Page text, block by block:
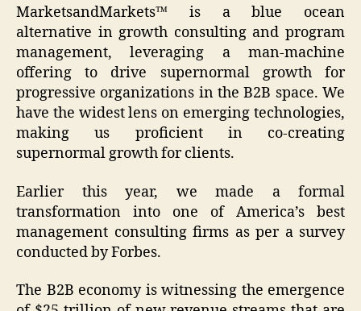
MarketsandMarkets™ is a blue ocean
alternative in growth consulting and program
management, leveraging a man-machine
offering to drive supernormal growth for
progressive organizations in the B2B space. We
have the widest lens on emerging technologies,
making us proficient in co-creating
supernormal growth for clients.
Earlier this year, we made a formal
transformation into one of America’s best
management consulting firms as per a survey
conducted by Forbes.
The B2B economy is witnessing the emergence